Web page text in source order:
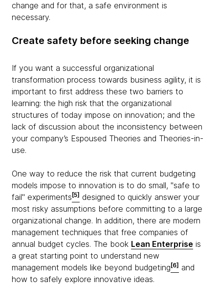
change and for that, a safe environment is
necessary.
Create safety before seeking change
If you want a successful organizational
transformation process towards business agility, it is
important to first address these two barriers to
learning: the high risk that the organizational
structures of today impose on innovation; and the
lack of discussion about the inconsistency between
your company’s Espoused Theories and Theories-in-
use.
One way to reduce the risk that current budgeting
models impose to innovation is to do small, "safe to
fail" experiments [5] designed to quickly answer your
most risky assumptions before committing to a large
organizational change. In addition, there are modern
management techniques that free companies of
annual budget cycles. The book Lean Enterprise is
a great starting point to understand new
management models like beyond budgeting [6] and
how to safely explore innovative ideas.